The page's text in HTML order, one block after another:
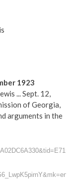
1923
... Sept. 12,
of Georgia,
arguments in the